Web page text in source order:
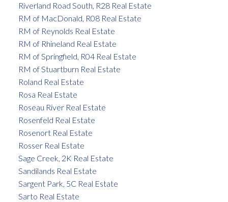
Riverland Road South, R28 Real Estate
RM of MacDonald, R08 Real Estate
RM of Reynolds Real Estate
RM of Rhineland Real Estate
RM of Springfield, R04 Real Estate
RM of Stuartburn Real Estate
Roland Real Estate
Rosa Real Estate
Roseau River Real Estate
Rosenfeld Real Estate
Rosenort Real Estate
Rosser Real Estate
Sage Creek, 2K Real Estate
Sandilands Real Estate
Sargent Park, 5C Real Estate
Sarto Real Estate